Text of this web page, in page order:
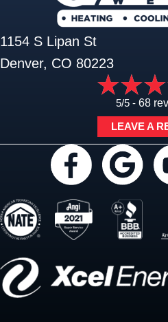
1154 S Lipan St
Denver, CO 80223
5/5 - 68
LEAVE A